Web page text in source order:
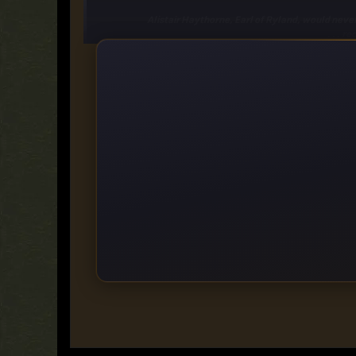
But secrets make interesting bedfellows and as
stand between them: Alistair's need to marry an
Romance, Historical
https://turbobit.net/k22y8319px8z.html